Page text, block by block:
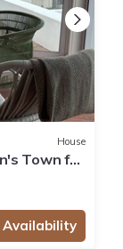
House
Town for
Availability